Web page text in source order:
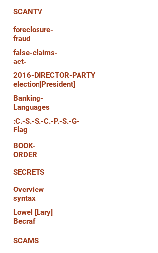
SCANTV
foreclosure-
fraud
false-claims-
act-
2016-DIRECTOR-PARTY
election[President]
Banking-
Languages
:C.-S.-S.-C.-P.-S.-G-
Flag
BOOK-
ORDER
SECRETS
Overview-
syntax
Lowel [Lary]
Becraf
SCAMS